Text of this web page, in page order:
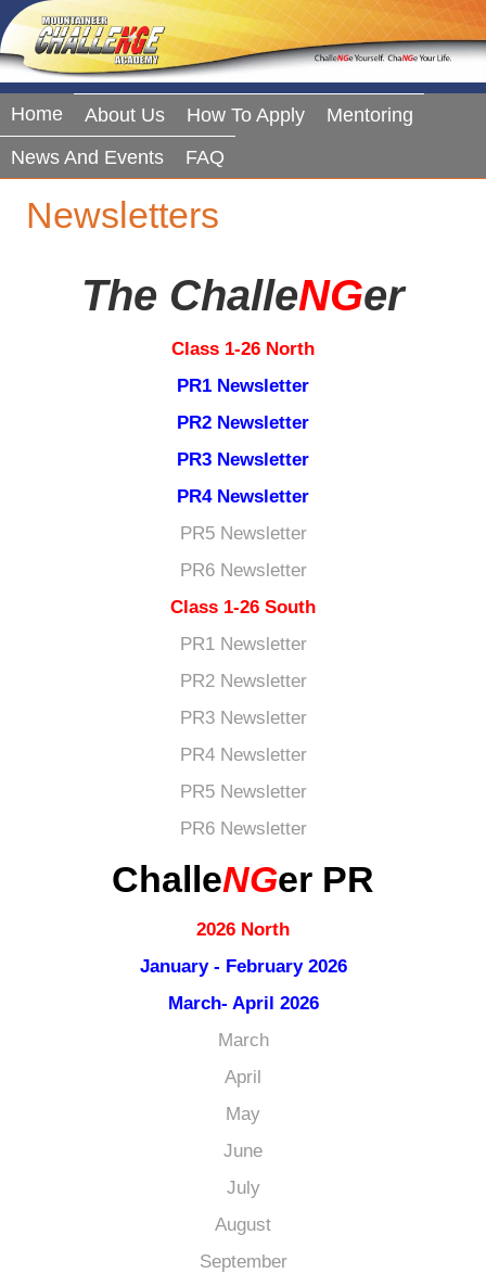
Home About Us How To Apply
Mentoring
News And Events
FAQ
Newsletters
The ChalleNGEr
Class 1-26 North
PR1 Newsletter
PR2 Newsletter
PR3 Newsletter
PR4 Newsletter
PR5 Newsletter
PR6 Newsletter
Class 1-26 South
PR1 Newsletter
PR2 Newsletter
PR3 Newsletter
PR4 Newsletter
PR5 Newsletter
PR6 Newsletter
ChalleNGer PR
2026 North
January - February 2026
March- April 2026
March
April
May
June
July
August
September